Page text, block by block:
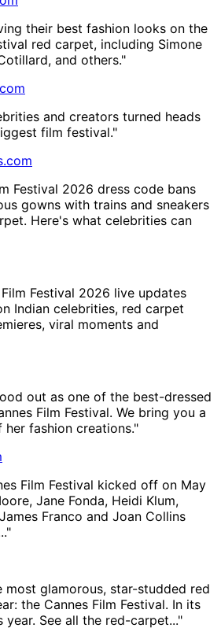
their best fashion looks on the
red carpet, including Simone
and others."
and creators turned heads
film festival."
Festival 2026 dress code bans
gowns with trains and sneakers
Here's what celebrities can
Festival 2026 live updates
Indian celebrities, red carpet
viral moments and
out as one of the best-dressed
Film Festival. We bring you a
fashion creations."
Film Festival kicked off on May
Jane Fonda, Heidi Klum,
Franco and Joan Collins
most glamorous, star-studded red
the Cannes Film Festival. In its
See all the red-carpet..."